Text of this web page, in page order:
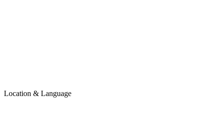
Location & Language